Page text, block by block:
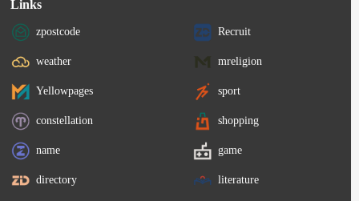
Links
zpostcode Recruit
weather mreligion
Yellowpages sport
constellation shopping
name game
directory literature